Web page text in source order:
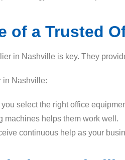
of a Trusted
in Nashville is key. They
in Nashville:
select the right office
machines helps them work well.
continuous help as your